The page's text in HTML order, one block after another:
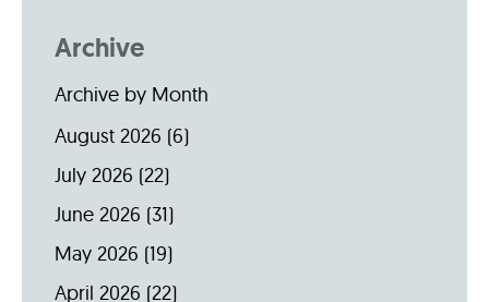
Archive
Archive by Month
August 2026 (6)
July 2026 (22)
June 2026 (31)
May 2026 (19)
April 2026 (22)